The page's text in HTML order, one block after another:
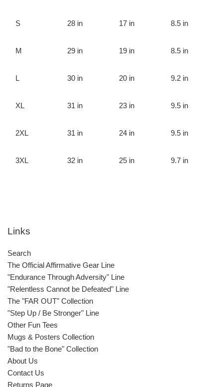
S 28 in 17 in 8.5 in
M 29 in 19 in 8.5 in
L 30 in 20 in 9.2 in
XL 31 in 23 in 9.5 in
2XL 31 in 24 in 9.5 in
3XL 32 in 25 in 9.7 in
Links
Search
The Official Affirmative Gear Line
"Endurance Through Adversity" Line
"Relentless Cannot be Defeated" Line
The "FAR OUT" Collection
"Step Up / Be Stronger" Line
Other Fun Tees
Mugs & Posters Collection
"Bad to the Bone" Collection
About Us
Contact Us
Returns Page